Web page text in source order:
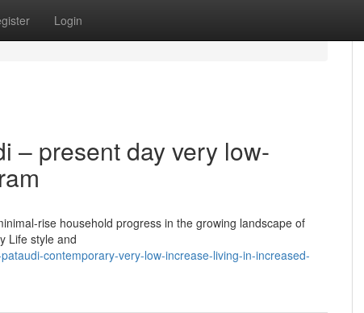
Login
– present day very low-
rise household progress in the growing landscape of
Life style and
contemporary-very-low-increase-living-in-increased-